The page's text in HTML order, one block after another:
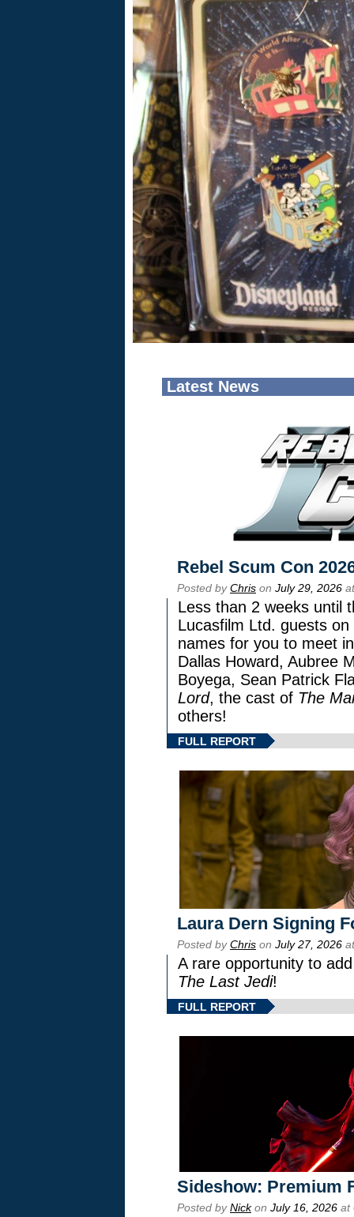
Latest News
Rebel Scum Con
Posted byChris on July 29, 2026
Less than 2 weeks until
Lucasfilm Ltd. guests
names for you to meet
Dallas Howard, Aubree
Boyega, Sean Patrick
Lord, the cast of The
others!
FULL REPORT
Laura Dern Signing
Posted byChris on July 27, 2026
A rare opportunity to
The Last Jedi!
FULL REPORT
Sideshow: Premium
Posted byNickon July 16, 2026 at